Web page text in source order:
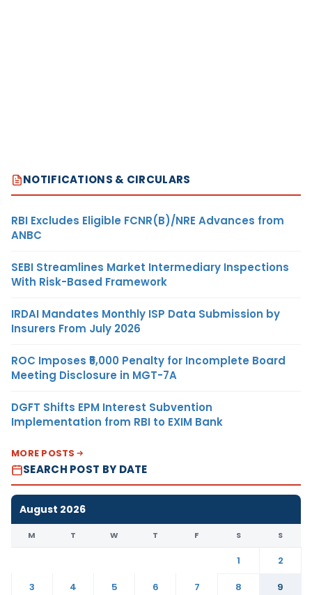
NOTIFICATIONS & CIRCULARS
RBI Excludes Eligible FCNR(B)/NRE Advances from
ANBC
SEBI Streamlines Market Intermediary Inspections
With Risk-Based Framework
IRDAI Mandates Monthly ISP Data Submission by
Insurers From July 2026
ROC Imposes ₹5,000 Penalty for Incomplete Board
Meeting Disclosure in MGT-7A
DGFT Shifts EPM Interest Subvention
Implementation from RBI to EXIM Bank
MORE POSTS
SEARCH POST BY DATE
August 2026
M T W T F S S
1
2
3
4 5 6 7 8
9